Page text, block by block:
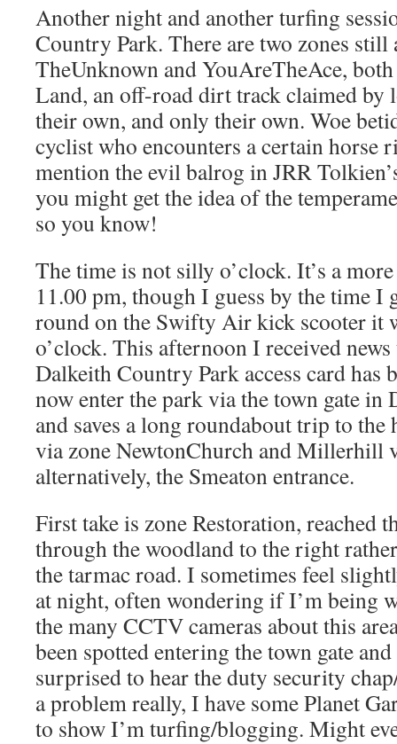
Another night and another turfing
Country Park. There are two zones still
TheUnknown and YouAreTheAce,
Land, an off-road dirt track claimed by
their own, and only their own. Woe
cyclist who encounters a certain horse
mention the evil balrog in JRR
you might get the idea of the
so you know!
The time is not silly o’clock. It’s a
11.00 pm, though I guess by the time I
round on the Swifty Air kick scooter it
o’clock. This afternoon I received
Dalkeith Country Park access card has
now enter the park via the town gate in
and saves a long roundabout trip to
via zone NewtonChurch and Millerhill
alternatively, the Smeaton entrance.
First take is zone Restoration, reached
through the woodland to the right
the tarmac road. I sometimes feel
at night, often wondering if I’m being
the many CCTV cameras about this
been spotted entering the town gate
surprised to hear the duty security
a problem really, I have some Planet
to show I’m turfing/blogging. Might